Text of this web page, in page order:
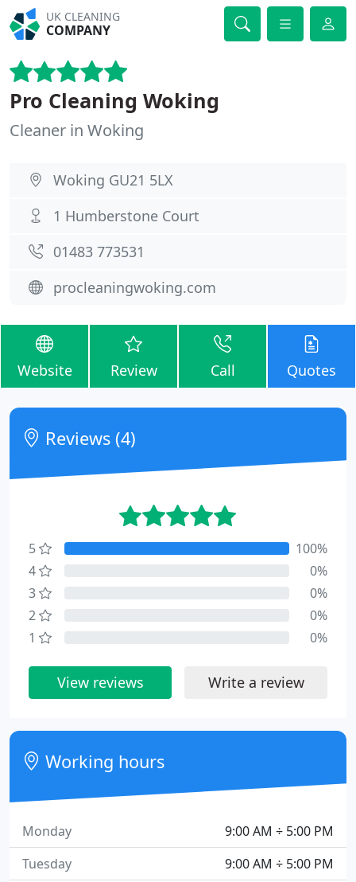
UK CLEANING
COMPANY
Pro Cleaning Woking
Cleaner in Woking
Woking GU21 5LX
1 Humberstone Court
01483 773531
procleaningwoking.com
Website Review Call Quotes
Reviews (4)
5
100%
4
0%
3
0%
2
0%
1
0%
View reviews Write a review
Working hours
9:00 AM ÷ 5:00 PM
Monday
9:00 AM ÷ 5:00 PM
Tuesday